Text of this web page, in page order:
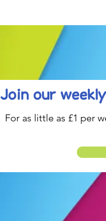
Join our
For as little as £1 per